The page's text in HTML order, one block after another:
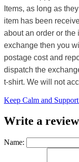
Items, as long as
item has been
about an order or the
exchange then you
postage cost and
dispatch the
t-shirt. We will not
Keep Calm and
Write a review
Name: